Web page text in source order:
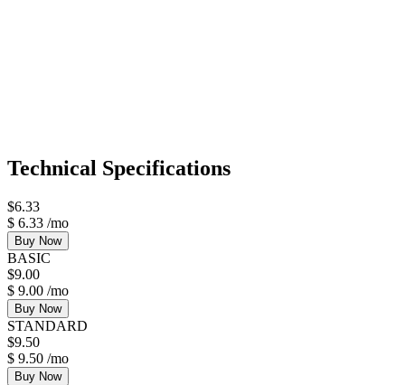
Technical Specifications
$6.33
$ 6.33 /mo
Buy Now
BASIC
$9.00
$ 9.00 /mo
Buy Now
STANDARD
$9.50
$ 9.50 /mo
Buy Now